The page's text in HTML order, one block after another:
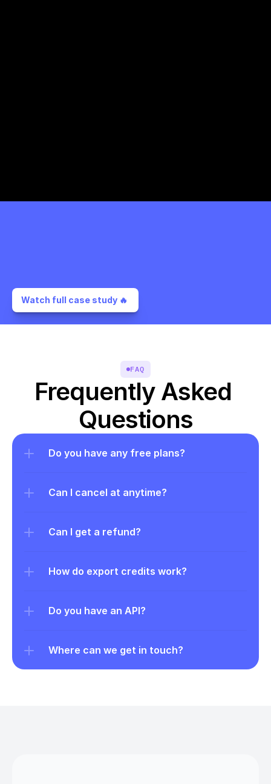
Watch full case study 🔥
FAQ
Frequently Asked
Questions
Do you have any free plans?
Can I cancel at anytime?
Can I get a refund?
How do export credits work?
Do you have an API?
Where can we get in touch?